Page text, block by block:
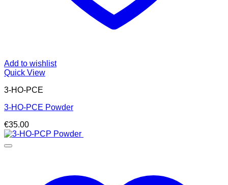
Add to wishlist
Quick View
3-HO-PCE
3-HO-PCE Powder
€35.00